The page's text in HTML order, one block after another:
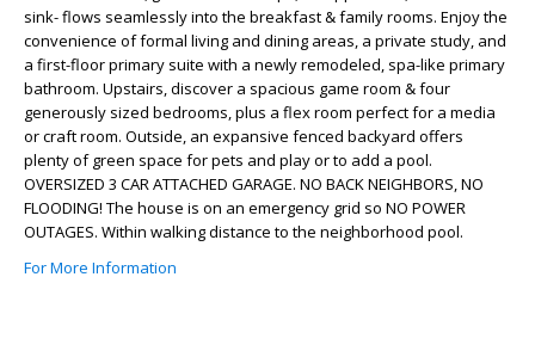
sink- flows seamlessly into the breakfast & family rooms. Enjoy the
convenience of formal living and dining areas, a private study, and
a first-floor primary suite with a newly remodeled, spa-like primary
bathroom. Upstairs, discover a spacious game room & four
generously sized bedrooms, plus a flex room perfect for a media
or craft room. Outside, an expansive fenced backyard offers
plenty of green space for pets and play or to add a pool.
OVERSIZED 3 CAR ATTACHED GARAGE. NO BACK NEIGHBORS, NO
FLOODING! The house is on an emergency grid so NO POWER
OUTAGES. Within walking distance to the neighborhood pool.
For More Information